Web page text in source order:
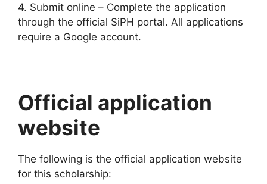
4. Submit online – Complete the application
through the official SiPH portal. All applications
require a Google account.
Official application
website
The following is the official application website
for this scholarship: